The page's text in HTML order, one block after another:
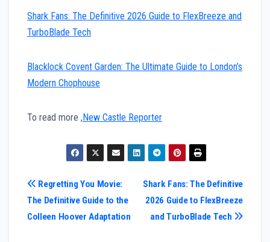
Shark Fans: The Definitive 2026 Guide to FlexBreeze and
TurboBlade Tech
Blacklock Covent Garden: The Ultimate Guide to London’s
Modern Chophouse
To read more ,New Castle Reporter
Post
navigation
Shark Fans: The Definitive
2026 Guide to FlexBreeze
and TurboBlade Tech
Regretting You Movie:
The Definitive Guide to the
Colleen Hoover Adaptation